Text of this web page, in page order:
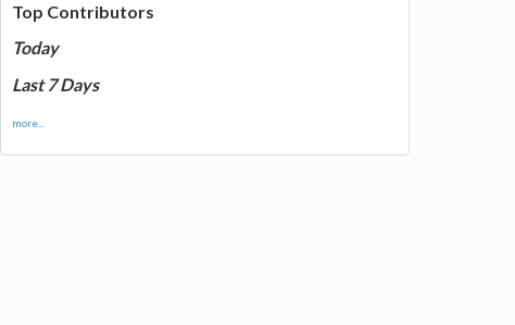
Top Contributors
Today
Last 7 Days
more...